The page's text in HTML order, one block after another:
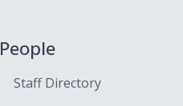
People
Staff Directory